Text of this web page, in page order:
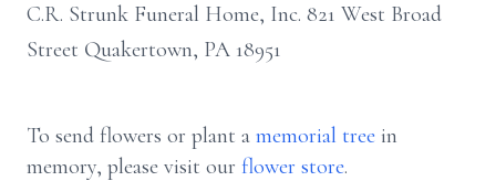
C.R. Strunk Funeral Home, Inc. 821 West Broad
Street Quakertown, PA 18951
To send flowers or plant a memorial tree in
memory, please visit our flower store.